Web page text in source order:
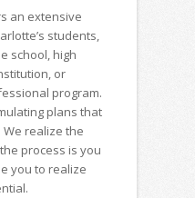
an extensive
students,
school, high
or
program.
plans that
We realize the
process is you
you to realize